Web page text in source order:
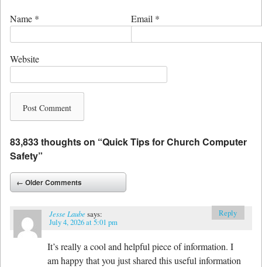
Name * Email *
Website
83,833 thoughts on “Quick Tips for Church Computer
Safety”
Comment navigation
← Older Comments
Jesse Laubesays:
July 4, 2026 at 5:01 pm
It’s really a cool and helpful piece of information. I
am happy that you just shared this useful information
Reply